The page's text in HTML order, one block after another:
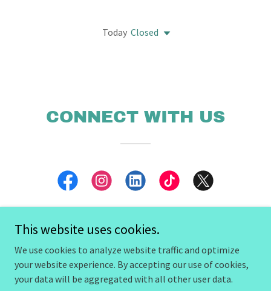
Today Closed
CONNECT WITH US
Copyright © 2026 The Rogue Kingdom - All Rights Reserved.
This website uses cookies.
We use cookies to analyze website traffic and optimize
your website experience. By accepting our use of cookies,
your data will be aggregated with all other user data.